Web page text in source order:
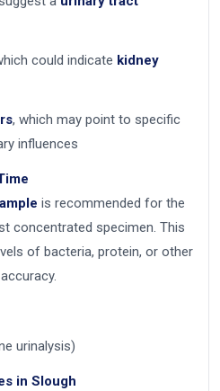
could indicate kidney
, which may point to specific
influences
is recommended for the
concentrated specimen. This
of bacteria, protein, or other
urinalysis)
in Slough